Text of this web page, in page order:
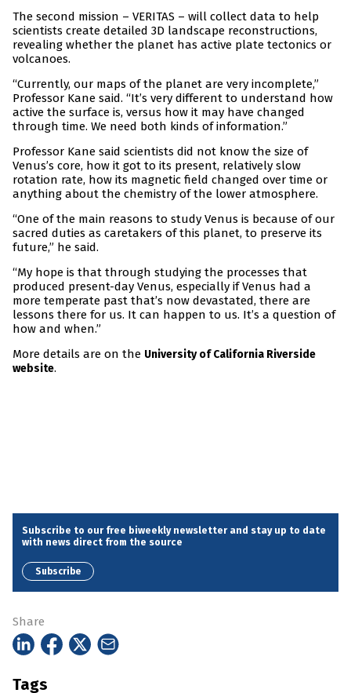
The second mission – VERITAS – will collect data to help
scientists create detailed 3D landscape reconstructions,
revealing whether the planet has active plate tectonics or
volcanoes.
“Currently, our maps of the planet are very incomplete,”
Professor Kane said. “It’s very different to understand how
active the surface is, versus how it may have changed
through time. We need both kinds of information.”
Professor Kane said scientists did not know the size of
Venus’s core, how it got to its present, relatively slow
rotation rate, how its magnetic field changed over time or
anything about the chemistry of the lower atmosphere.
“One of the main reasons to study Venus is because of our
sacred duties as caretakers of this planet, to preserve its
future,” he said.
“My hope is that through studying the processes that
produced present-day Venus, especially if Venus had a
more temperate past that’s now devastated, there are
lessons there for us. It can happen to us. It’s a question of
how and when.”
More details are on the University of California Riverside
website.
Subscribe to our free biweekly newsletter and stay up to date
with news direct from the source
Subscribe
Share
Tags